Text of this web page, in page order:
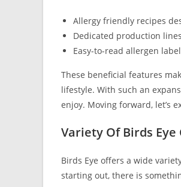
Allergy friendly recipes
Dedicated production
Easy-to-read allergen
These beneficial features
lifestyle. With such an
enjoy. Moving forward, let’s
Variety Of Birds
Birds Eye offers a wide
starting out, there is